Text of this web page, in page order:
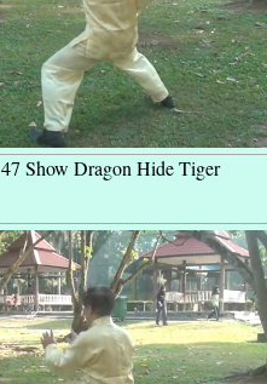
47 Show Dragon Hide Tiger